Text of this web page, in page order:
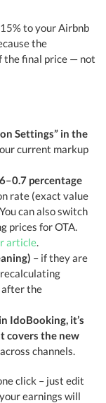
to your Airbnb
the
the final price — not
Settings” in the
current markup
percentage
rate (exact value
can also switch
prices for OTA.
article.
– if they are
the
IdoBooking, it’s
covers the new
channels.
click – just edit
earnings will